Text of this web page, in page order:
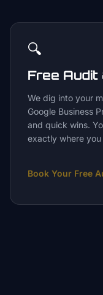
🔍
Free
We dig into your
Google Business
and quick wins.
exactly where
Book Your Free